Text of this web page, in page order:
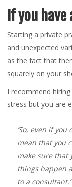
If you
Starting a private
and unexpected
as the fact that
squarely on your
I recommend
stress but you are
‘So, even if
mean that you
make sure that
things happen
to a consultant.’